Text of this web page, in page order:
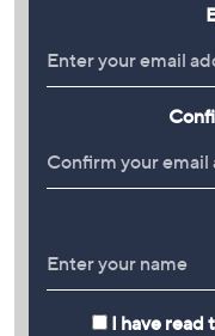
I have read